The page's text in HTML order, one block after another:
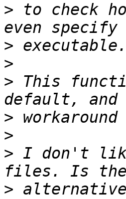
> to check
>
>
> This
>
>
> I don't
>